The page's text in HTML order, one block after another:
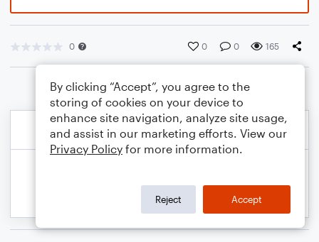
0 0 0 165
By clicking “Accept”, you agree to the
storing of cookies on your device to
enhance site navigation, analyze site usage,
and assist in our marketing efforts. View our
Privacy Policy for more information.
Reject Accept